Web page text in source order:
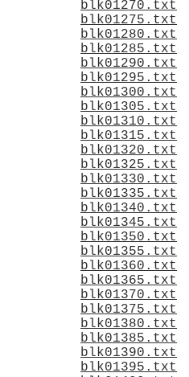
blk01270.txt
blk01275.txt
blk01280.txt
blk01285.txt
blk01290.txt
blk01295.txt
blk01300.txt
blk01305.txt
blk01310.txt
blk01315.txt
blk01320.txt
blk01325.txt
blk01330.txt
blk01335.txt
blk01340.txt
blk01345.txt
blk01350.txt
blk01355.txt
blk01360.txt
blk01365.txt
blk01370.txt
blk01375.txt
blk01380.txt
blk01385.txt
blk01390.txt
blk01395.txt